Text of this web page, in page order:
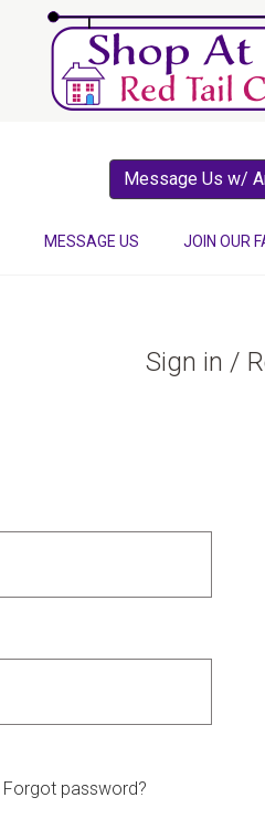
Message Us w/
MESSAGE US JOIN OUR
Sign in /
Forgot password?